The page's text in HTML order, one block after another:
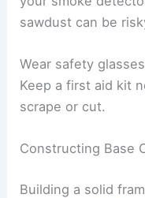
sawdust can be
Wear safety
Keep a first aid kit
scrape or cut.
Constructing Base
Building a solid